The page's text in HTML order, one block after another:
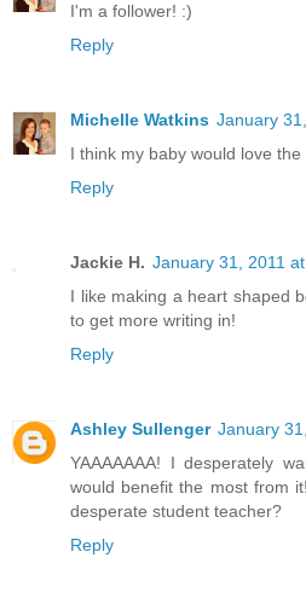
I'm a follower! :)
Reply
Michelle Watkins January
I think my baby would love
Reply
Jackie H. January 31, 2011
I like making a heart shaped
to get more writing in!
Reply
Ashley Sullenger January
YAAAAAAA! I desperately
would benefit the most from
desperate student teacher?
Reply